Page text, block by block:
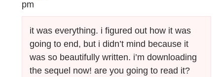
pm
it was everything. i figured out how it was
going to end, but i didn’t mind because it
was so beautifully written. i’m downloading
the sequel now! are you going to read it?